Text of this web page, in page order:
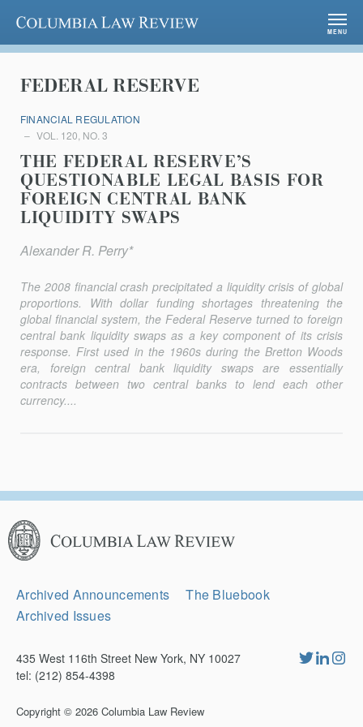
Columbia Law Review
MENU
FEDERAL RESERVE
FINANCIAL REGULATION
VOL. 120, NO. 3
THE FEDERAL RESERVE’S
QUESTIONABLE LEGAL BASIS FOR
FOREIGN CENTRAL BANK
LIQUIDITY SWAPS
Alexander R. Perry*
The 2008 financial crash precipitated a liquidity crisis of global
proportions. With dollar funding shortages threatening the
global financial system, the Federal Reserve turned to foreign
central bank liquidity swaps as a key component of its crisis
response. First used in the 1960s during the Bretton Woods
era, foreign central bank liquidity swaps are essentially
contracts between two central banks to lend each other
currency....
Columbia
Law
Review
Secondary
Archived Announcements
The Bluebook
Archived Issues
435 West 116th Street New York, NY 10027
tel: (212) 854-4398
Copyright © 2026 Columbia Law Review